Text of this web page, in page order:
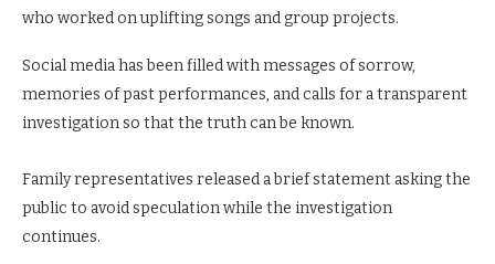
who worked on uplifting songs and group projects.
Social media has been filled with messages of sorrow,
memories of past performances, and calls for a transparent
investigation so that the truth can be known.
Family representatives released a brief statement asking the
public to avoid speculation while the investigation
continues.